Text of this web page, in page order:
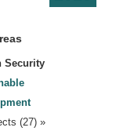
Security
(27) »